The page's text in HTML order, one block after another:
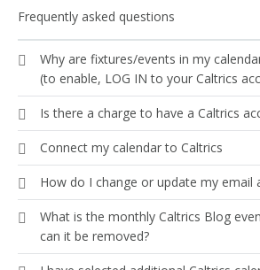
Frequently asked questions
Why are fixtures/events in my
(to enable, LOG IN to your Caltrics
Is there a charge to have a Caltrics
Connect my calendar to Caltrics
How do I change or update my email
What is the monthly Caltrics Blog
can it be removed?